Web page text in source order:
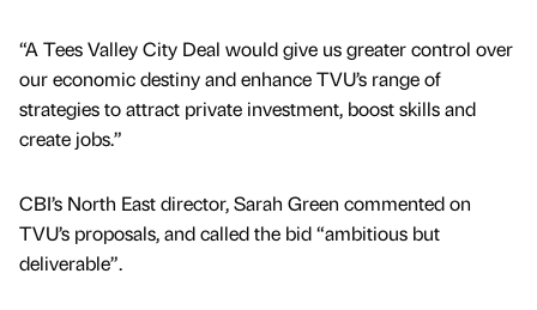
“A Tees Valley City Deal would give us greater control over
our economic destiny and enhance TVU’s range of
strategies to attract private investment, boost skills and
create jobs.”
CBI’s North East director, Sarah Green commented on
TVU’s proposals, and called the bid “ambitious but
deliverable”.